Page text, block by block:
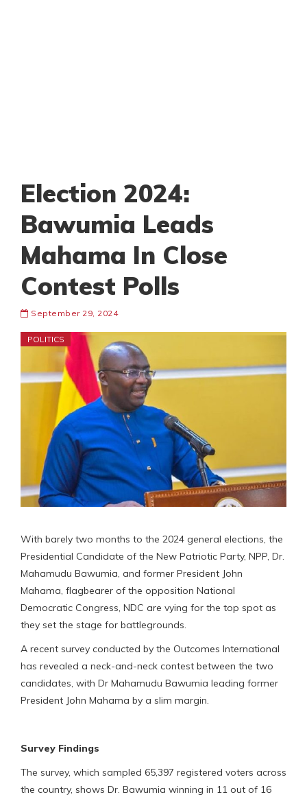
Election 2024:
Bawumia Leads
Mahama In Close
Contest Polls
September 29, 2024
POLITICS
With barely two months to the 2024 general elections, the
Presidential Candidate of the New Patriotic Party, NPP, Dr.
Mahamudu Bawumia, and former President John
Mahama, flagbearer of the opposition National
Democratic Congress, NDC are vying for the top spot as
they set the stage for battlegrounds.
A recent survey conducted by the Outcomes International
has revealed a neck-and-neck contest between the two
candidates, with Dr Mahamudu Bawumia leading former
President John Mahama by a slim margin.
Survey Findings
The survey, which sampled 65,397 registered voters across
the country, shows Dr. Bawumia winning in 11 out of 16